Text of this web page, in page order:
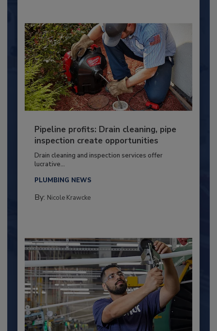
Pipeline profits: Drain cleaning, pipe
inspection create opportunities
Drain cleaning and inspection services offer
lucrative...
PLUMBING NEWS
By: Nicole Krawcke